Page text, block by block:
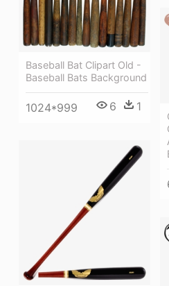
Baseball Bat Clipart Old -
Baseball Bats Background
1024*999 6 1